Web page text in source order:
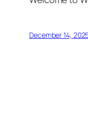
December 14,